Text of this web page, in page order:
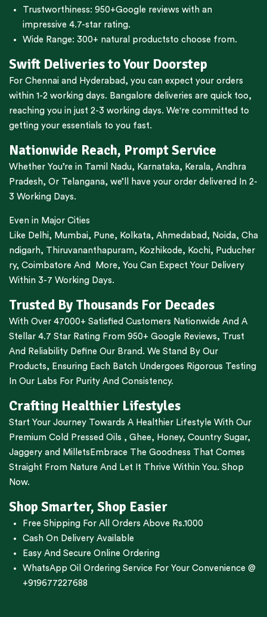
Trustworthiness: 950+Google reviews with an
impressive 4.7-star rating.
Wide Range: 300+ natural productsto choose from.
Swift Deliveries to Your Doorstep
For Chennai and Hyderabad , you can expect your orders
within 1-2 working days. Bangalore deliveries are quick too,
reaching you in just 2-3 working days. We're committed to
getting your essentials to you fast.
Nationwide Reach, Prompt Service
Whether You’re in Tamil Nadu, Karnataka, Kerala, Andhra
Pradesh, Or Telangana, we’ll have your order delivered In 2-
3 Working Days.
Even in Major Cities
Like Delhi, Mumbai, Pune, Kolkata, Ahmedabad , Noida, Cha
ndigarh, Thiruvananthapuram, Kozhikode, Kochi, Puducher
ry, Coimbatore And More, You Can Expect Your Delivery
Within 3-7 Working Days.
Trusted By Thousands For Decades
With Over 47000+ Satisfied Customers Nationwide And A
Stellar 4.7 Star Rating From 950+ Google Reviews, Trust
And Reliability Define Our Brand. We Stand By Our
Products, Ensuring Each Batch Undergoes Rigorous Testing
In Our Labs For Purity And Consistency.
Crafting Healthier Lifestyles
Start Your Journey Towards A Healthier Lifestyle With Our
Premium Cold Pressed Oils , Ghee, Honey, Country Sugar,
Jaggery and Millets Embrace The Goodness That Comes
Straight From Nature And Let It Thrive Within You. Shop
Now.
Shop Smarter, Shop Easier
Free Shipping For All Orders Above Rs.1000
Cash On Delivery Available
Easy And Secure Online Ordering
WhatsApp Oil Ordering Service For Your Convenience @
+919677227688